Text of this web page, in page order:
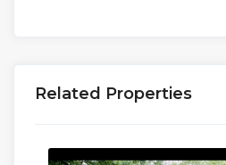
Related Properties